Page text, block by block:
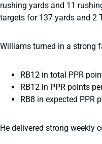
rushing yards and 11
targets for 137 yards and 2
Williams turned in a strong
RB12 in total PPR
RB12 in PPR points
RB8 in expected PPR
He delivered strong weekly